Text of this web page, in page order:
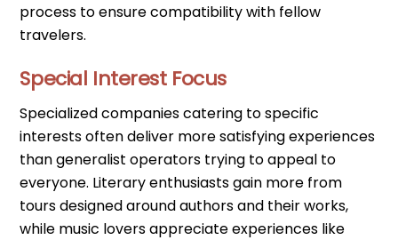
process to ensure compatibility with fellow
travelers.
Special Interest Focus
Specialized companies catering to specific
interests often deliver more satisfying experiences
than generalist operators trying to appeal to
everyone. Literary enthusiasts gain more from
tours designed around authors and their works,
while music lovers appreciate experiences like